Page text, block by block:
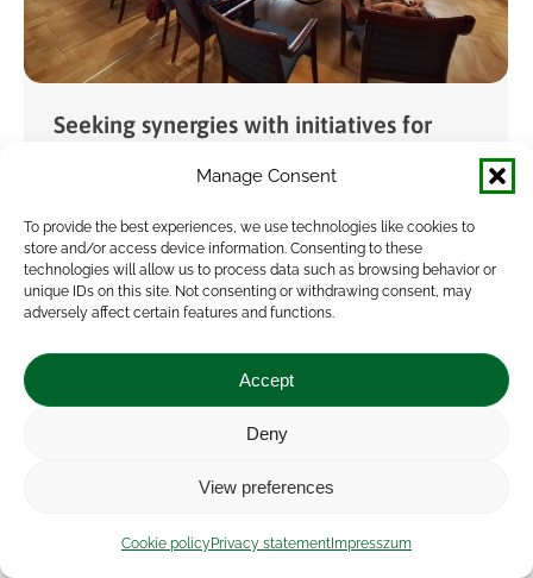
Manage Consent
To provide the best experiences, we use technologies like cookies to
store and/or access device information. Consenting to these
technologies will allow us to process data such as browsing behavior or
unique IDs on this site. Not consenting or withdrawing consent, may
adversely affect certain features and functions.
Accept
Deny
View preferences
Cookie policyPrivacy statement Impresszum
Seeking synergies with initiatives for
News veresa 2025.05.29.
A joint meeting was held at the Research
Institute of Agricultural Economics (AKI) by the
Innovation and Digitization Support Unit (ITE)
and the Soil-X-Change project, along with